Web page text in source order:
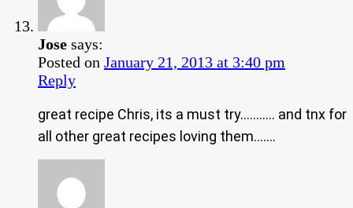
Jose says:
Posted on January 21, 2013 at 3:40 pm
Reply
great recipe Chris, its a must try……….. and tnx for
all other great recipes loving them…….